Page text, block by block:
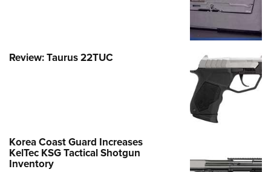
Review: Taurus 22TUC
Korea Coast Guard Increases
KelTec KSG Tactical Shotgun
Inventory